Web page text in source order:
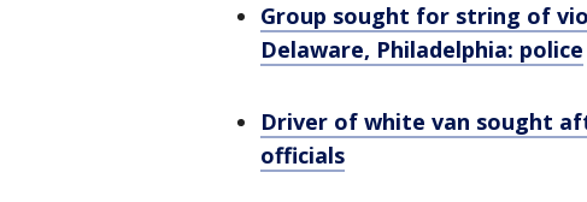
Group sought for string of
Delaware, Philadelphia: police
Driver of white van sought
officials